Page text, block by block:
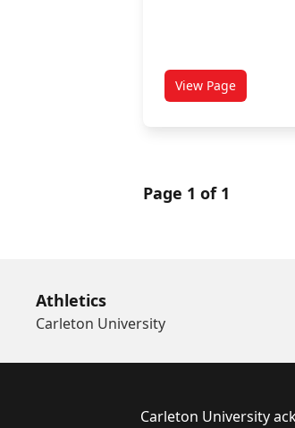
View Pagetitled Meet the
Page 1 of 1
Athletics
Carleton University
Carleton University